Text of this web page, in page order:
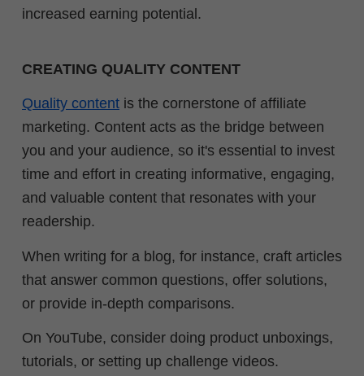
increased earning potential.
CREATING QUALITY CONTENT
Quality content is the cornerstone of affiliate
marketing. Content acts as the bridge between
you and your audience, so it's essential to invest
time and effort in creating informative, engaging,
and valuable content that resonates with your
readership.
When writing for a blog, for instance, craft articles
that answer common questions, offer solutions,
or provide in-depth comparisons.
On YouTube, consider doing product unboxings,
tutorials, or setting up challenge videos.